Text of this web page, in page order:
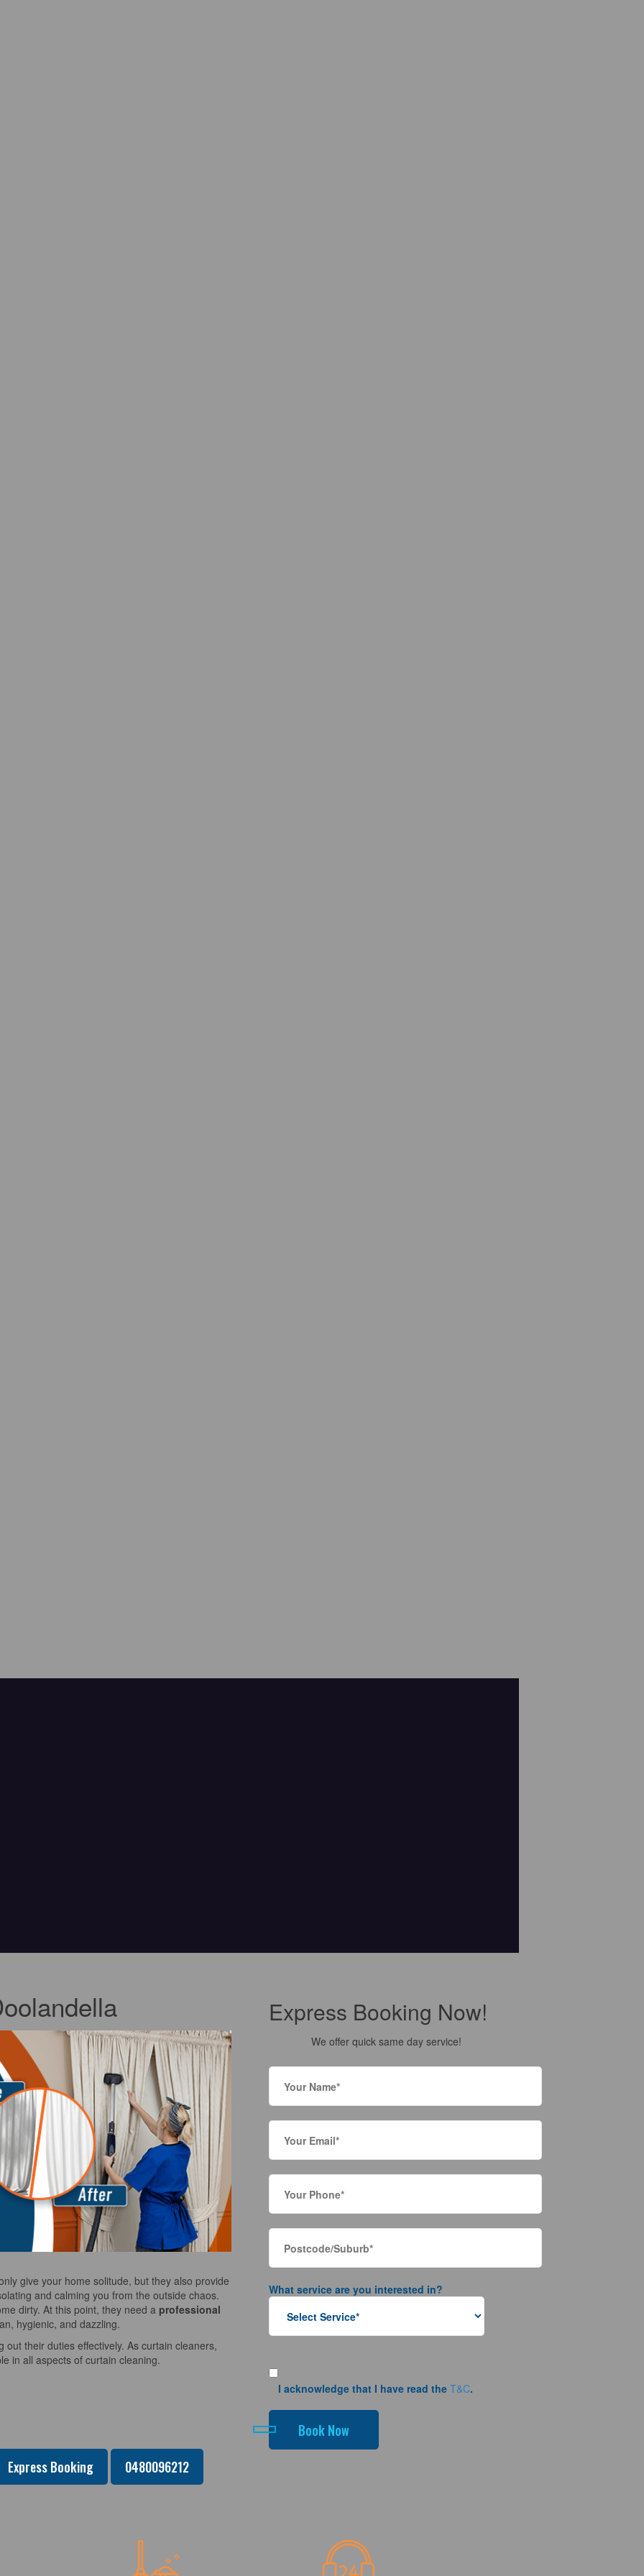
give your home solitude, but they also provide
and calming you from the outside chaos.
dirty. At this point, they need a professional
hygienic, and dazzling.
their duties effectively. As curtain cleaners,
in all aspects of curtain cleaning.
Express Booking Now!
We offer quick same day service!
What service are you interested in?
I acknowledge that I have read the T&C.
Express Booking 0480096212